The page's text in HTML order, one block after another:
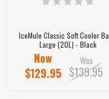
IceMule Classic Soft Cooler
Large (20L) - Black
Now
$129.95
Was
$139.95